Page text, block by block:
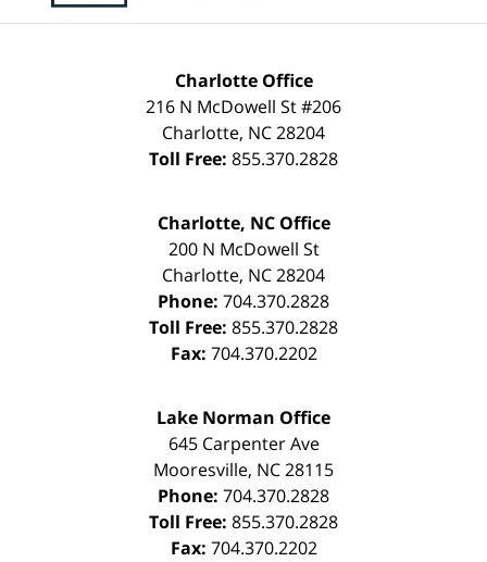
Charlotte Office
216 N McDowell St #206
Charlotte, NC28204
Toll Free: 855.370.2828
Charlotte, NC Office
200 N McDowell St
Charlotte, NC28204
Phone: 704.370.2828
Toll Free: 855.370.2828
Fax: 704.370.2202
Lake Norman Office
645 Carpenter Ave
Mooresville, NC28115
Phone: 704.370.2828
Toll Free: 855.370.2828
Fax: 704.370.2202